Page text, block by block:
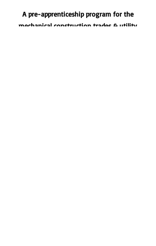
A pre-apprenticeship program for the
mechanical construction trades & utility